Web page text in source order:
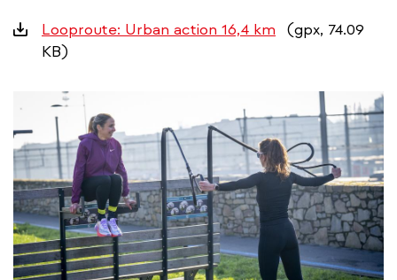
Downloads
Looproute: Urban action 16,4 km
(gpx, 74.09
KB)